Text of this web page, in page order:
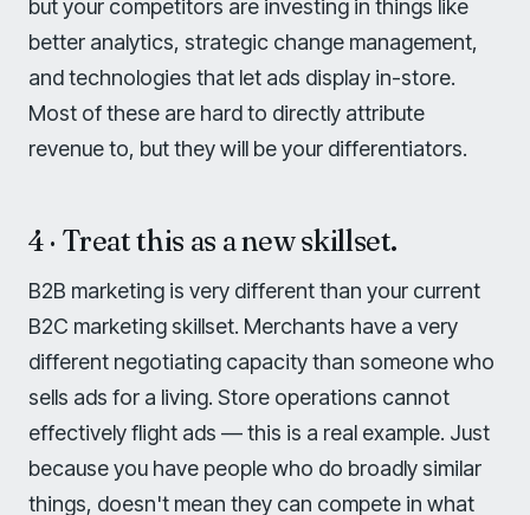
but your competitors are investing in things like
better analytics, strategic change management,
and technologies that let ads display in-store.
Most of these are hard to directly attribute
revenue to, but they will be your differentiators.
4 · Treat this as a new skillset.
B2B marketing is very different than your current
B2C marketing skillset. Merchants have a very
different negotiating capacity than someone who
sells ads for a living. Store operations cannot
effectively flight ads — this is a real example. Just
because you have people who do broadly similar
things, doesn't mean they can compete in what